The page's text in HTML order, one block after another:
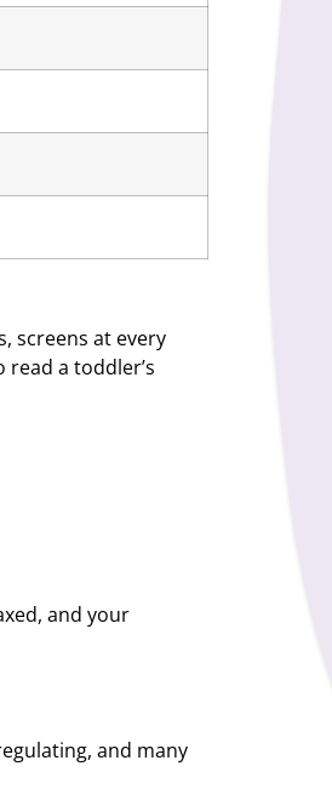
screens at every
a toddler’s
and your
and many